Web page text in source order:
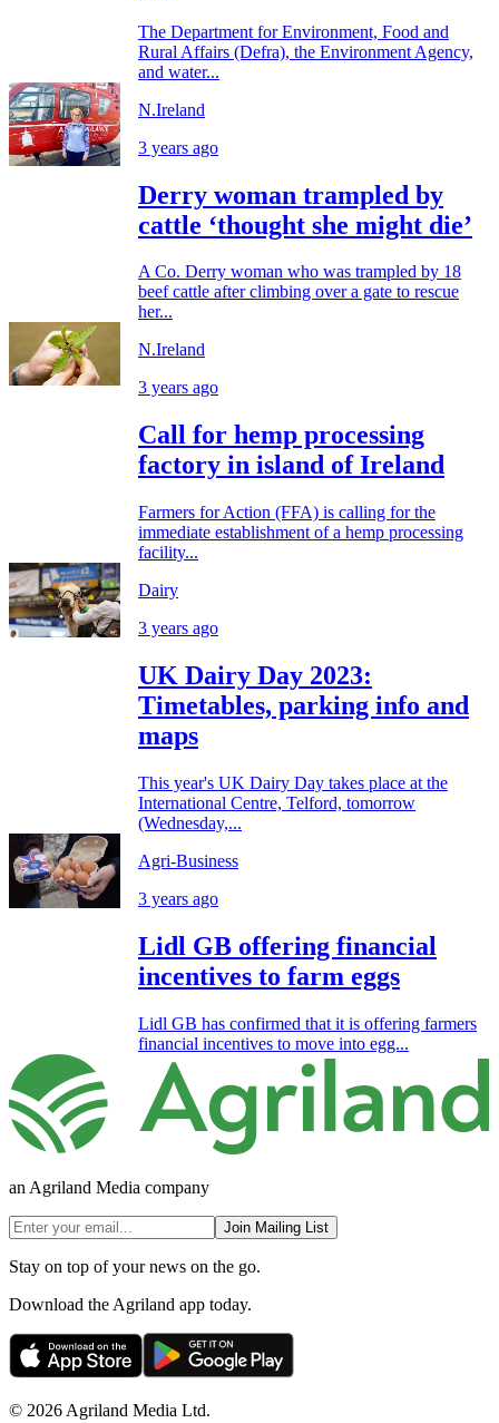
The Department for Environment, Food and
Rural Affairs (Defra), the Environment Agency,
and water...
N.Ireland
3 years ago
Derry woman trampled by
cattle ‘thought she might die’
A Co. Derry woman who was trampled by 18
beef cattle after climbing over a gate to rescue
her...
N.Ireland
3 years ago
Call for hemp processing
factory in island of Ireland
Farmers for Action (FFA) is calling for the
immediate establishment of a hemp processing
facility...
Dairy
3 years ago
UK Dairy Day 2023:
Timetables, parking info and
maps
This year's UK Dairy Day takes place at the
International Centre, Telford, tomorrow
(Wednesday,...
Agri-Business
3 years ago
Lidl GB offering financial
incentives to farm eggs
Lidl GB has confirmed that it is offering farmers
financial incentives to move into egg...
an Agriland Media company
Join Mailing List
Stay on top of your news on the go.
Download the Agriland app today.
© 2026 Agriland Media Ltd.